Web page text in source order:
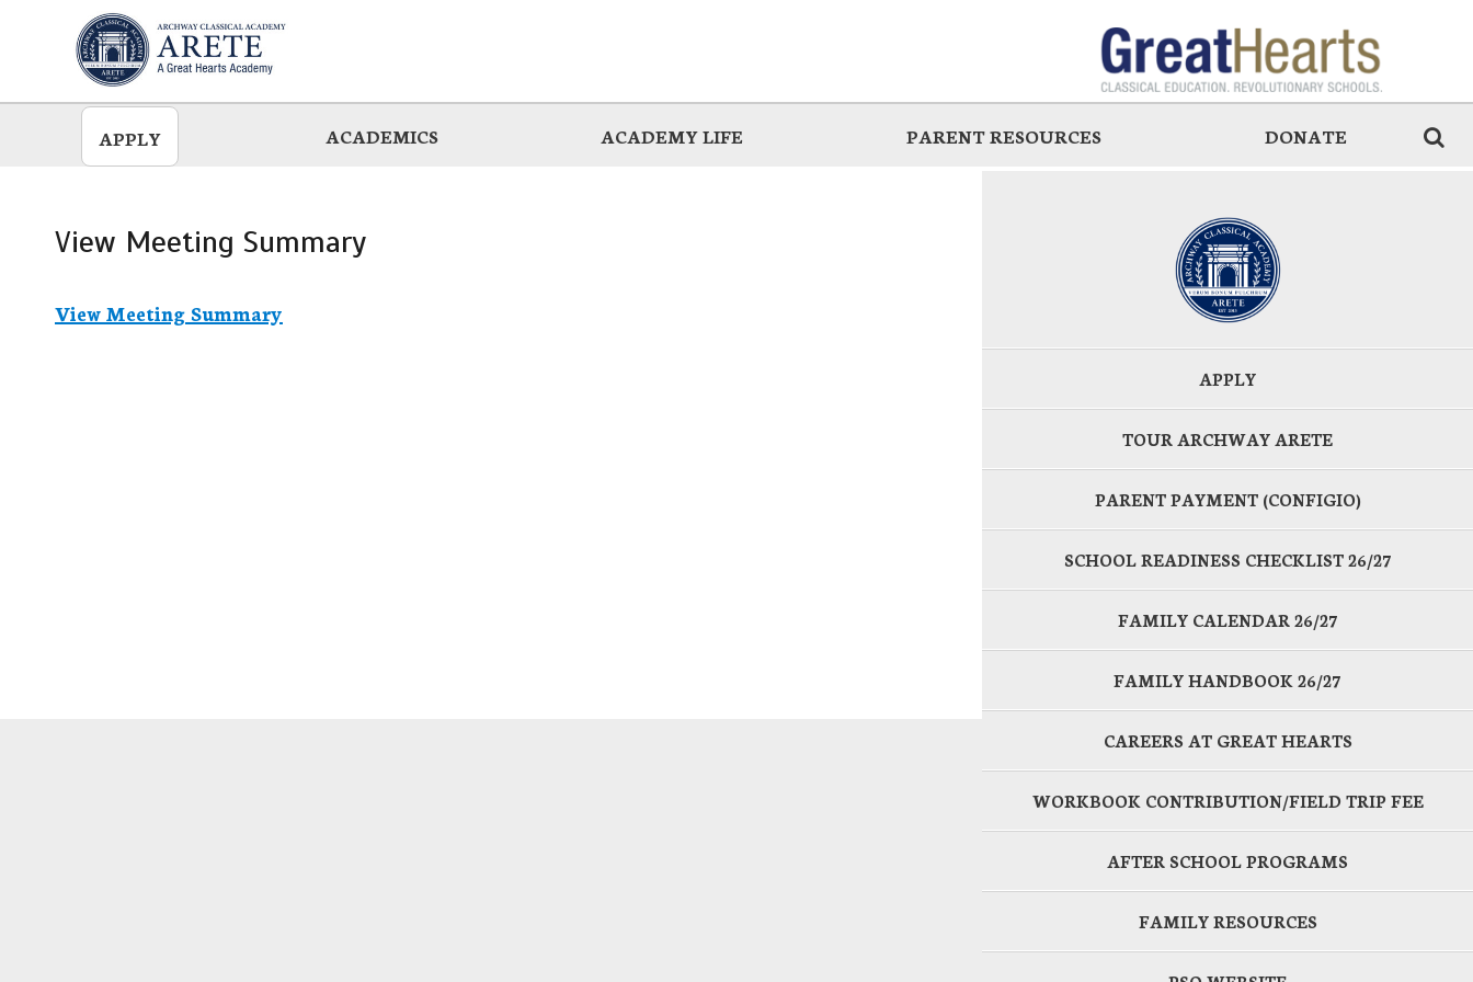
APPLY ACADEMICS ACADEMY LIFE PARENT RESOURCES DONATE
View Meeting Summary
View Meeting Summary
APPLY
TOUR ARCHWAY ARETE
PARENT PAYMENT (CONFIGIO)
SCHOOL READINESS CHECKLIST 26/27
FAMILY CALENDAR 26/27
FAMILY HANDBOOK 26/27
CAREERS AT GREAT HEARTS
WORKBOOK CONTRIBUTION/FIELD TRIP FEE
AFTER SCHOOL PROGRAMS
FAMILY RESOURCES